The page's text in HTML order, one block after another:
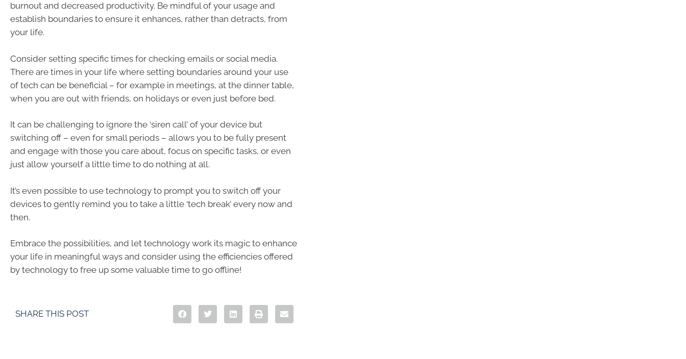
burnout and decreased productivity. Be mindful of your usage and
establish boundaries to ensure it enhances, rather than detracts, from
your life.
Consider setting specific times for checking emails or social media.
There are times in your life where setting boundaries around your use
of tech can be beneficial – for example in meetings, at the dinner table,
when you are out with friends, on holidays or even just before bed.
It can be challenging to ignore the ‘siren call’ of your device but
switching off – even for small periods – allows you to be fully present
and engage with those you care about, focus on specific tasks, or even
just allow yourself a little time to do nothing at all.
It’s even possible to use technology to prompt you to switch off your
devices to gently remind you to take a little ‘tech break’ every now and
then.
Embrace the possibilities, and let technology work its magic to enhance
your life in meaningful ways and consider using the efficiencies offered
by technology to free up some valuable time to go offline!
SHARE THIS POST